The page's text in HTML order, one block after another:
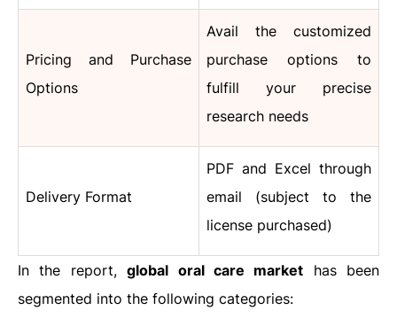
Pricing and Purchase
Options
Avail the customized
purchase options to
fulfill your precise
research needs
Delivery Format
PDF and Excel through
email (subject to the
license purchased)
In the report,global oral care market has been
segmented into the following categories: